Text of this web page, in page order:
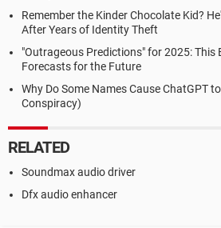
Remember the Kinder Chocolate Kid?
After Years of Identity Theft
"Outrageous Predictions" for 2025: This
Forecasts for the Future
Why Do Some Names Cause ChatGPT
Conspiracy)
RELATED
Soundmax audio driver
Dfx audio enhancer